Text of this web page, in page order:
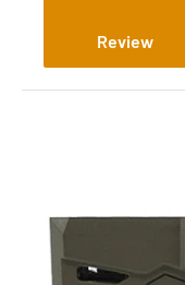
Review